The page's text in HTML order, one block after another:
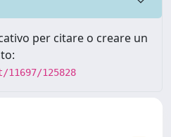
per citare o creare un
125828